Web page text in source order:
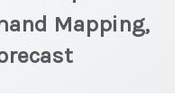
Mapping,